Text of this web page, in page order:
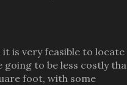
is very feasible to locate
to be less costly
foot, with some